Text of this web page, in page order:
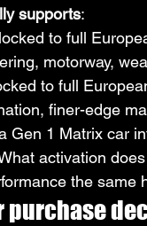
supports:
to full
motorway,
to full
finer-edge
Gen 1 Matrix car
activation
the same
purchase